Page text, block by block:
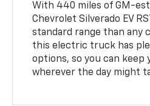
With 440 miles of GM-
Chevrolet Silverado EV
standard range than any
this electric truck has
options, so you can keep
wherever the day might